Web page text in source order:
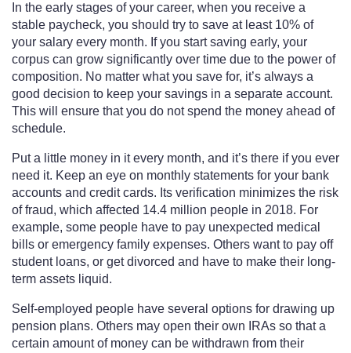
In the early stages of your career, when you receive a
stable paycheck, you should try to save at least 10% of
your salary every month. If you start saving early, your
corpus can grow significantly over time due to the power of
composition. No matter what you save for, it’s always a
good decision to keep your savings in a separate account.
This will ensure that you do not spend the money ahead of
schedule.
Put a little money in it every month, and it’s there if you ever
need it. Keep an eye on monthly statements for your bank
accounts and credit cards. Its verification minimizes the risk
of fraud, which affected 14.4 million people in 2018. For
example, some people have to pay unexpected medical
bills or emergency family expenses. Others want to pay off
student loans, or get divorced and have to make their long-
term assets liquid.
Self-employed people have several options for drawing up
pension plans. Others may open their own IRAs so that a
certain amount of money can be withdrawn from their